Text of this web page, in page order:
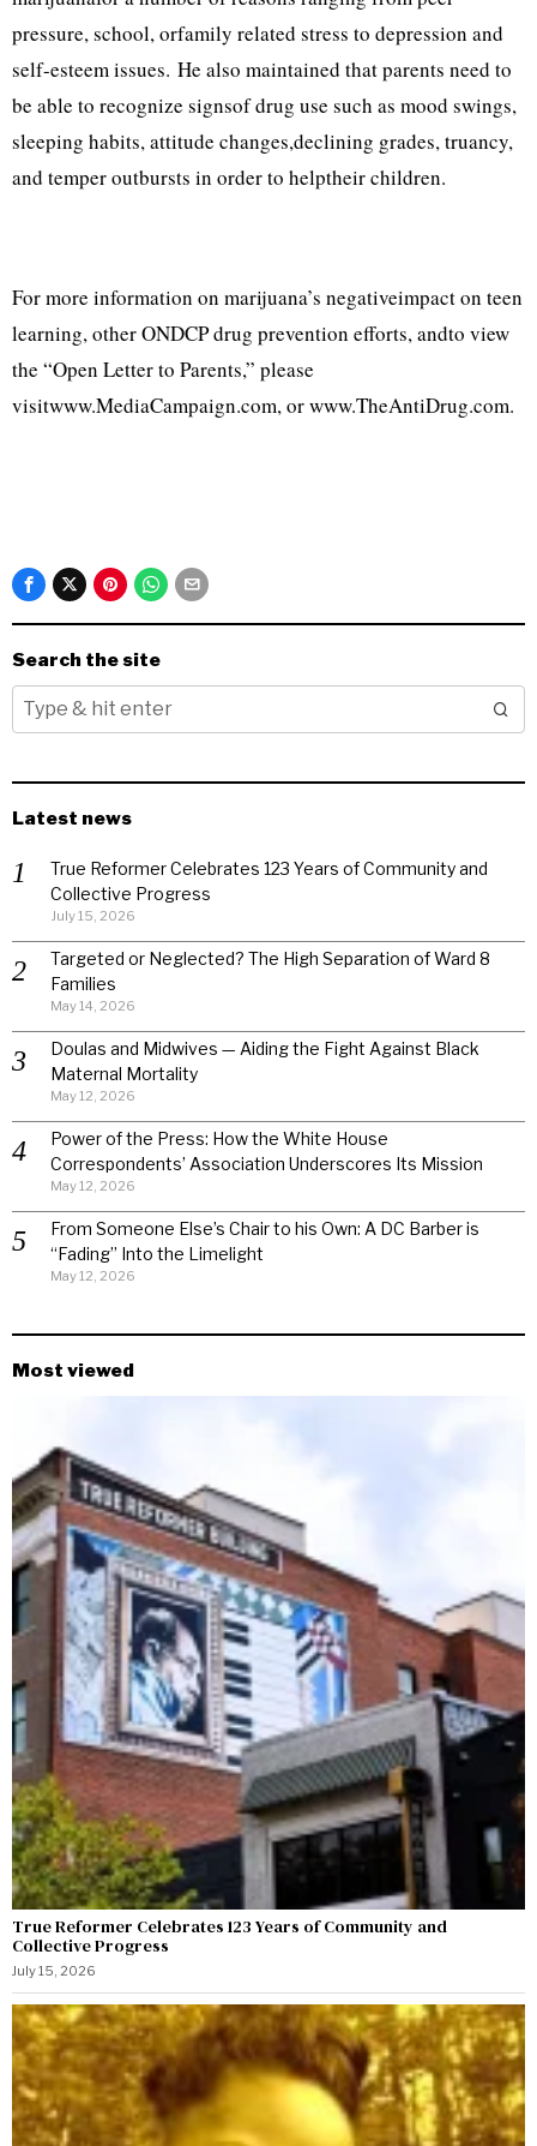
pressure, school, orfamily related stress to depression and
self-esteem issues. He also maintained that parents need to
be able to recognize signsof drug use such as mood swings,
sleeping habits, attitude changes,declining grades, truancy,
and temper outbursts in order to helptheir children.
For more information on marijuana’s negativeimpact on teen
learning, other ONDCP drug prevention efforts, andto view
the “Open Letter to Parents,” please
visitwww.MediaCampaign.com, or www.TheAntiDrug.com.
Search the site
Latest news
True Reformer Celebrates 123 Years of Community and
Collective Progress
July 15, 2026
Targeted or Neglected? The High Separation of Ward 8
Families
May 14, 2026
Doulas and Midwives — Aiding the Fight Against Black
Maternal Mortality
May 12, 2026
Power of the Press: How the White House
Correspondents’ Association Underscores Its Mission
May 12, 2026
From Someone Else’s Chair to his Own: A DC Barber is
“Fading” Into the Limelight
May 12, 2026
Most viewed
True Reformer Celebrates 123 Years of Community and
Collective Progress
July 15, 2026